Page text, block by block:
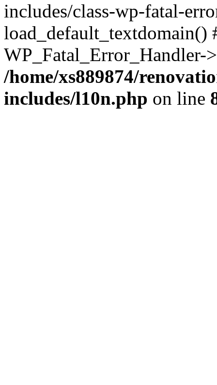
includes/class-wp-fatal-
/home/xs889874/
includes/l10n.php on line